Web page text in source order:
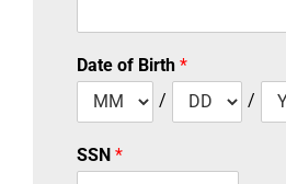
Date of Birth *
/
/
SSN *